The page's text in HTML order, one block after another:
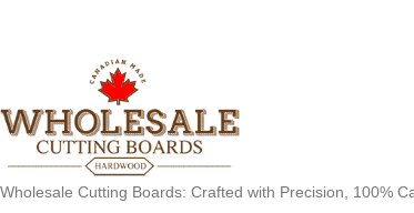
Wholesale Cutting Boards: Crafted with Precision, 100%